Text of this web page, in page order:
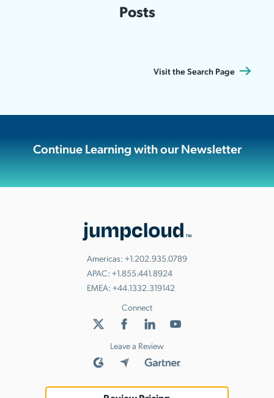
Posts
Visit the Search Page
Continue Learning with our Newsletter
Americas: +1.202.935.0789
APAC: +1.855.441.8924
EMEA: +44.1332.319142
Connect
Leave a Review